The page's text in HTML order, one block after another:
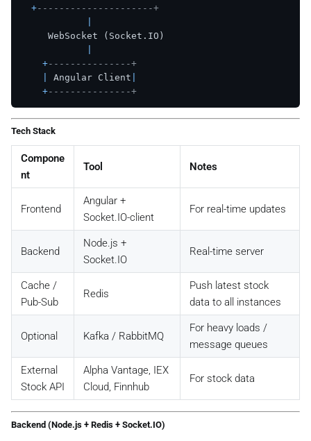
+---------------------+
     WebSocket (Socket.IO)
+---------------+
Angular Client
+---------------+
Tech Stack
Compone
nt
Tool Notes
Frontend
Angular +
Socket.IO-client
For real-time updates
Backend
Node.js +
Socket.IO
Real-time server
Cache /
Pub-Sub
Redis
Push latest stock
data to all instances
Optional Kafka / RabbitMQ
For heavy loads /
message queues
External
Stock API
Alpha Vantage, IEX
Cloud, Finnhub
For stock data
Backend (Node.js + Redis + Socket.IO)